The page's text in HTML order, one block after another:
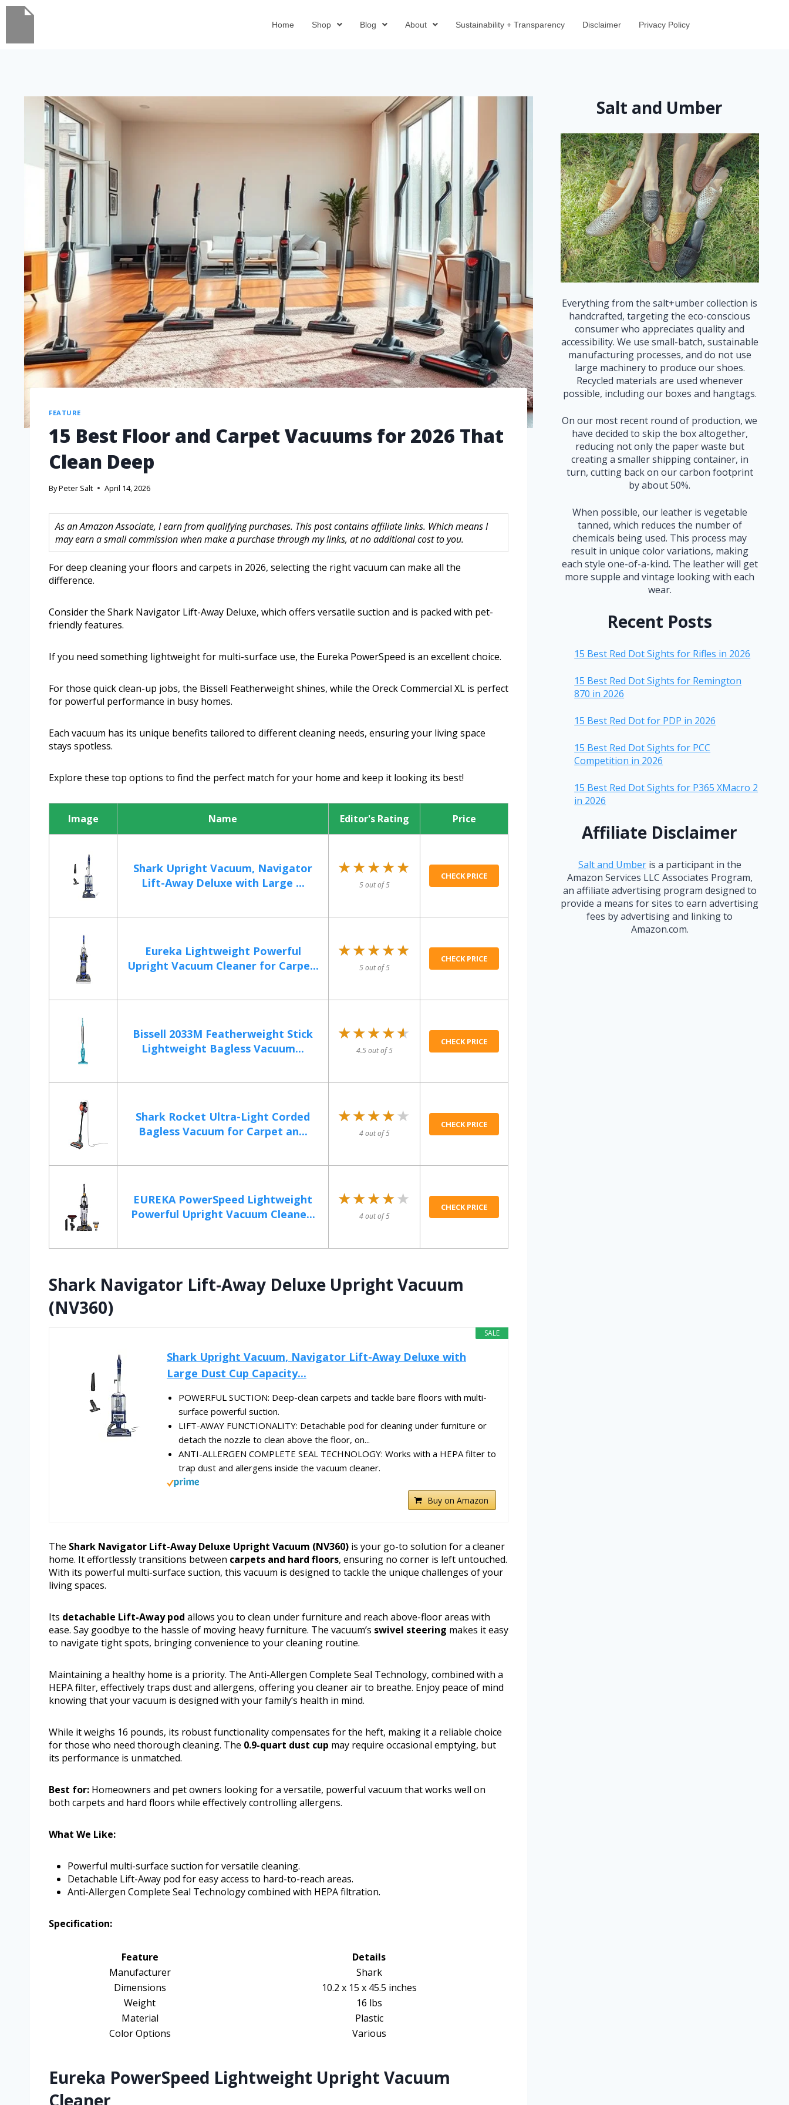
Home Shop Blog About Sustainability + Transparency Disclaimer Privacy Policy
FEATURE
15 Best Floor and Carpet Vacuums for 2026 That
Clean Deep
ByPeter Salt April 14, 2026
As an Amazon Associate, I earn from qualifying purchases. This post contains affiliate links. Which means I
may earn a small commission when make a purchase through my links, at no additional cost to you.
For deep cleaning your floors and carpets in 2026, selecting the right vacuum can make all the
difference.
Consider the Shark Navigator Lift-Away Deluxe, which offers versatile suction and is packed with pet-
friendly features.
If you need something lightweight for multi-surface use, the Eureka PowerSpeed is an excellent choice.
For those quick clean-up jobs, the Bissell Featherweight shines, while the Oreck Commercial XL is perfect
for powerful performance in busy homes.
Each vacuum has its unique benefits tailored to different cleaning needs, ensuring your living space
stays spotless.
Explore these top options to find the perfect match for your home and keep it looking its best!
Image Name Editor's Rating Price
Shark Upright Vacuum, Navigator
Lift-Away Deluxe with Large ...
★★★★★
★★★★★
5 out of 5
CHECK PRICE
Eureka Lightweight Powerful
Upright Vacuum Cleaner for Carpe...
★★★★★
★★★★★
5 out of 5
CHECK PRICE
Bissell 2033M Featherweight Stick
Lightweight Bagless Vacuum...
★★★★★
★★★★★
4.5 out of 5
CHECK PRICE
Shark Rocket Ultra-Light Corded
Bagless Vacuum for Carpet an...
★★★★★
★★★★★
4 out of 5
CHECK PRICE
EUREKA PowerSpeed Lightweight
Powerful Upright Vacuum Cleane...
★★★★★
★★★★★
4 out of 5
CHECK PRICE
Shark Navigator Lift-Away Deluxe Upright Vacuum
(NV360)
SALE
Shark Upright Vacuum, Navigator Lift-Away Deluxe with
Large Dust Cup Capacity...
POWERFUL SUCTION: Deep-clean carpets and tackle bare floors with multi-
surface powerful suction.
LIFT-AWAY FUNCTIONALITY: Detachable pod for cleaning under furniture or
detach the nozzle to clean above the floor, on...
ANTI-ALLERGEN COMPLETE SEAL TECHNOLOGY: Works with a HEPA filter to
trap dust and allergens inside the vacuum cleaner.
Buy on Amazon
The Shark Navigator Lift-Away Deluxe Upright Vacuum (NV360) is your go-to solution for a cleaner
home. It effortlessly transitions between carpets and hard floors, ensuring no corner is left untouched.
With its powerful multi-surface suction, this vacuum is designed to tackle the unique challenges of your
living spaces.
Its detachable Lift-Away pod allows you to clean under furniture and reach above-floor areas with
ease. Say goodbye to the hassle of moving heavy furniture. The vacuum’s swivel steering makes it easy
to navigate tight spots, bringing convenience to your cleaning routine.
Maintaining a healthy home is a priority. The Anti-Allergen Complete Seal Technology, combined with a
HEPA filter, effectively traps dust and allergens, offering you cleaner air to breathe. Enjoy peace of mind
knowing that your vacuum is designed with your family’s health in mind.
While it weighs 16 pounds, its robust functionality compensates for the heft, making it a reliable choice
for those who need thorough cleaning. The 0.9-quart dust cup may require occasional emptying, but
its performance is unmatched.
Best for: Homeowners and pet owners looking for a versatile, powerful vacuum that works well on
both carpets and hard floors while effectively controlling allergens.
What We Like:
Powerful multi-surface suction for versatile cleaning.
Detachable Lift-Away pod for easy access to hard-to-reach areas.
Anti-Allergen Complete Seal Technology combined with HEPA filtration.
Specification:
Feature
Details
Manufacturer
Shark
Dimensions
10.2 x 15 x 45.5 inches
Weight
16 lbs
Material
Plastic
Color Options
Various
Eureka PowerSpeed Lightweight Upright Vacuum
Cleaner
Salt and Umber
Everything from the salt+umber collection is
handcrafted, targeting the eco-conscious
consumer who appreciates quality and
accessibility. We use small-batch, sustainable
manufacturing processes, and do not use
large machinery to produce our shoes.
Recycled materials are used whenever
possible, including our boxes and hangtags.
On our most recent round of production, we
have decided to skip the box altogether,
reducing not only the paper waste but
creating a smaller shipping container, in
turn, cutting back on our carbon footprint
by about 50%.
When possible, our leather is vegetable
tanned, which reduces the number of
chemicals being used. This process may
result in unique color variations, making
each style one-of-a-kind. The leather will get
more supple and vintage looking with each
wear.
Recent Posts
15 Best Red Dot Sights for Rifles in 2026
15 Best Red Dot Sights for Remington
870 in 2026
15 Best Red Dot for PDP in 2026
15 Best Red Dot Sights for PCC
Competition in 2026
15 Best Red Dot Sights for P365 XMacro 2
in 2026
Affiliate Disclaimer
Salt and Umberis a participant in the
Amazon Services LLC Associates Program,
an affiliate advertising program designed to
provide a means for sites to earn advertising
fees by advertising and linking to
Amazon.com.